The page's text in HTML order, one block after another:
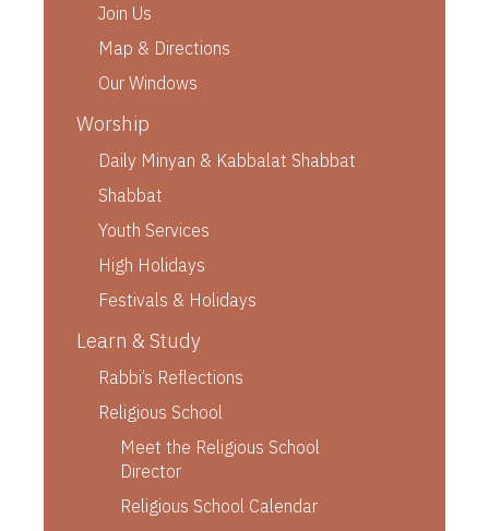
Join Us
Map & Directions
Our Windows
Worship
Daily Minyan & Kabbalat Shabbat
Shabbat
Youth Services
High Holidays
Festivals & Holidays
Learn & Study
Rabbi’s Reflections
Religious School
Meet the Religious School
Director
Religious School Calendar